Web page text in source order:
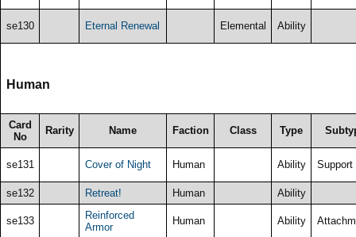
se130 Eternal Renewal Elemental Ability
Human
Card
No
Rarity Name Faction Class Type
se131 Cover of Night Human Ability Support
se132 Retreat! Human Ability
se133
Reinforced
Armor
Human Ability